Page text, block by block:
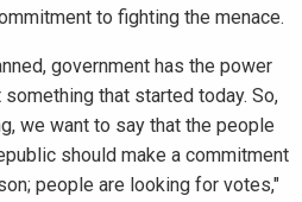
to fighting the menace.
government has the power
that started today. So,
we want to say that the people
should make a commitment
people are looking for votes,"